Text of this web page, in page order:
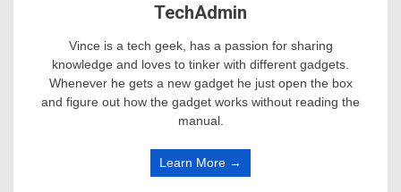
TechAdmin
Vince is a tech geek, has a passion for sharing
knowledge and loves to tinker with different gadgets.
Whenever he gets a new gadget he just open the box
and figure out how the gadget works without reading the
manual.
Learn More →